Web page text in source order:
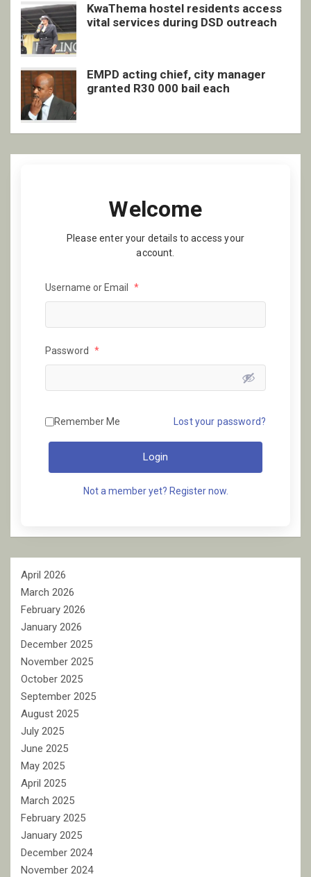
KwaThema hostel residents access
vital services during DSD outreach
EMPD acting chief, city manager
granted R30 000 bail each
Welcome
Please enter your details to access your
account.
Username or Email *
Password *
Remember Me Lost your password?
Login
Not a member yet? Register now.
April 2026
March 2026
February 2026
January 2026
December 2025
November 2025
October 2025
September 2025
August 2025
July 2025
June 2025
May 2025
April 2025
March 2025
February 2025
January 2025
December 2024
November 2024